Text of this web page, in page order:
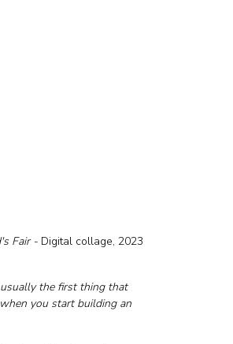
Fair - Digital collage, 2023
the first thing that
you start building an